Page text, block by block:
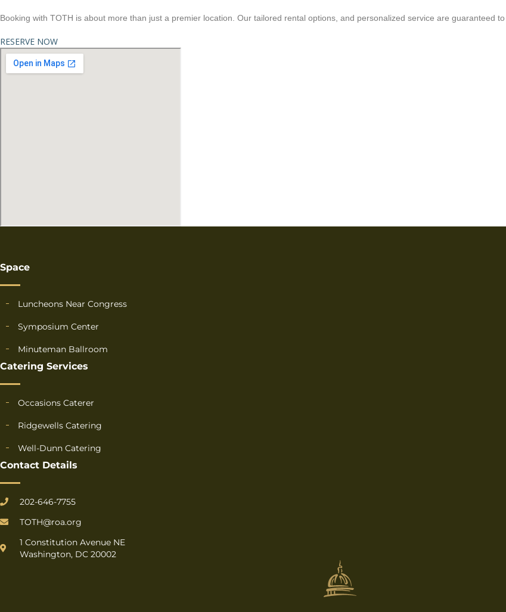
Booking with TOTH is about more than just a premier location. Our tailored rental options, and personalized service are guaranteed
RESERVE NOW
Space
Luncheons Near Congress
Symposium Center
Minuteman Ballroom
Catering Services
Occasions Caterer
Ridgewells Catering
Well-Dunn Catering
Contact Details
202-646-7755
TOTH@roa.org
1 Constitution Avenue NE
Washington, DC 20002